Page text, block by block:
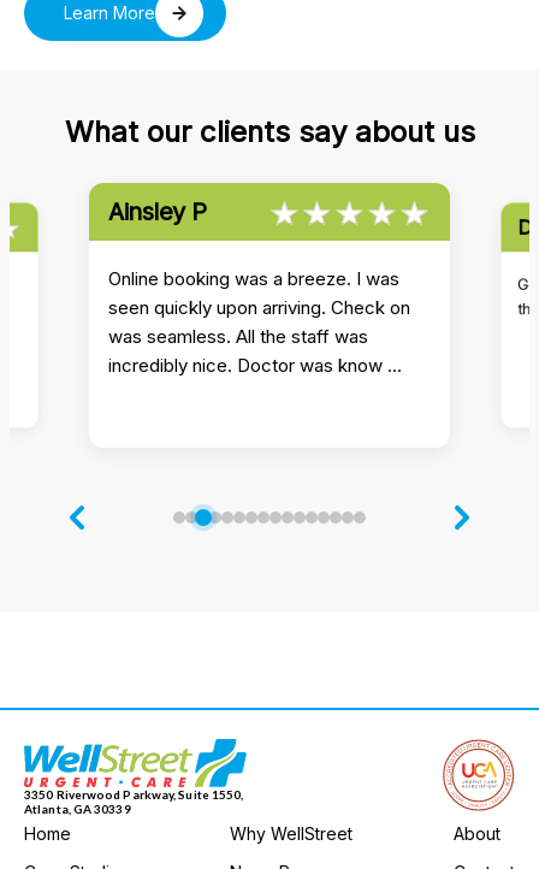
Learn More
What our clients say about us
★★★★★
☆☆☆☆☆
Ainsley P ★★★★★
☆☆☆☆☆
Online booking was a breeze. I was
seen quickly upon arriving. Check on
was seamless. All the staff was
incredibly nice. Doctor was know ...
★★★★★
☆☆☆☆☆
3350 Riverwood Parkway, Suite 1550,
Atlanta, GA 30339
Home Why WellStreet
About